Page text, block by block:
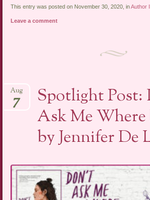
This entry was posted on November 30, 2020, inAuthor
Leave a comment
Spotlight Post:
Ask Me Where
by Jennifer De
Aug
7